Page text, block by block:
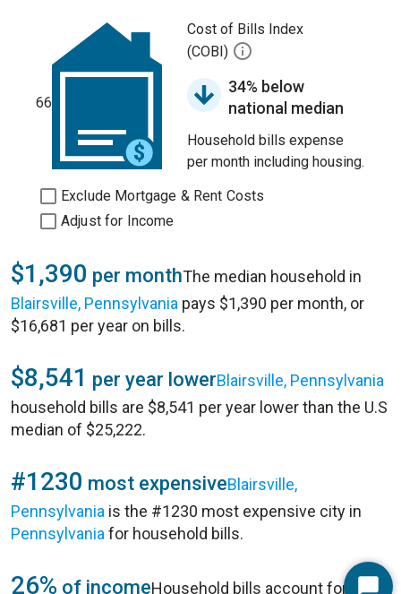
66
Cost of Bills Index
(COBI)
34% below
national median
Household bills expense
per month including housing.
Exclude Mortgage & Rent Costs
Adjust for Income
$1,390 per monthThe median household in
Blairsville, Pennsylvania pays $1,390 per month, or
$16,681 per year on bills.
$8,541 per year lowerBlairsville, Pennsylvania
household bills are $8,541 per year lower than the U.S
median of $25,222.
#1230 most expensiveBlairsville,
Pennsylvania is the #1230 most expensive city in
Pennsylvania for household bills.
26% of incomeHousehold bills account for 26%